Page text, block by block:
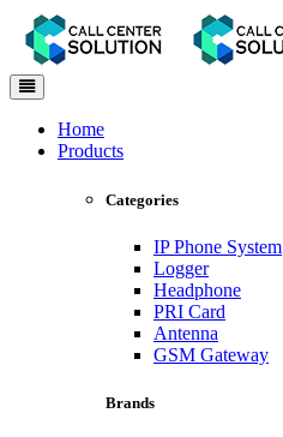
Toggle
navigation
Home
Products
Categories
IP Phone System
Logger
Headphone
PRI Card
Antenna
GSM Gateway
Brands